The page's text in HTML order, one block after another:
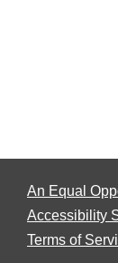
An Equal
Accessibility
Terms of